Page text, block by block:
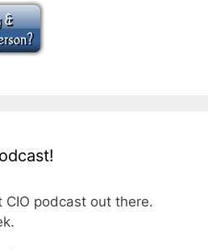
CIO podcast out there.